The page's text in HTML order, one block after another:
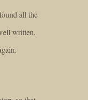
all the
written.